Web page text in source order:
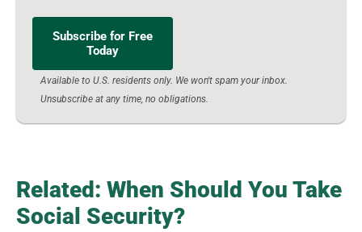
Subscribe for Free
Today
Available to U.S. residents only. We won't spam your inbox.
Unsubscribe at any time, no obligations.
Related: When Should You Take
Social Security?